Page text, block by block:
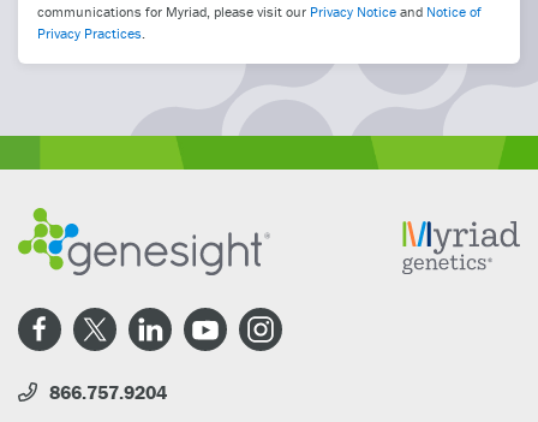
communications for Myriad, please visit our Privacy Notice and Notice of
Privacy Practices
866.757.9204